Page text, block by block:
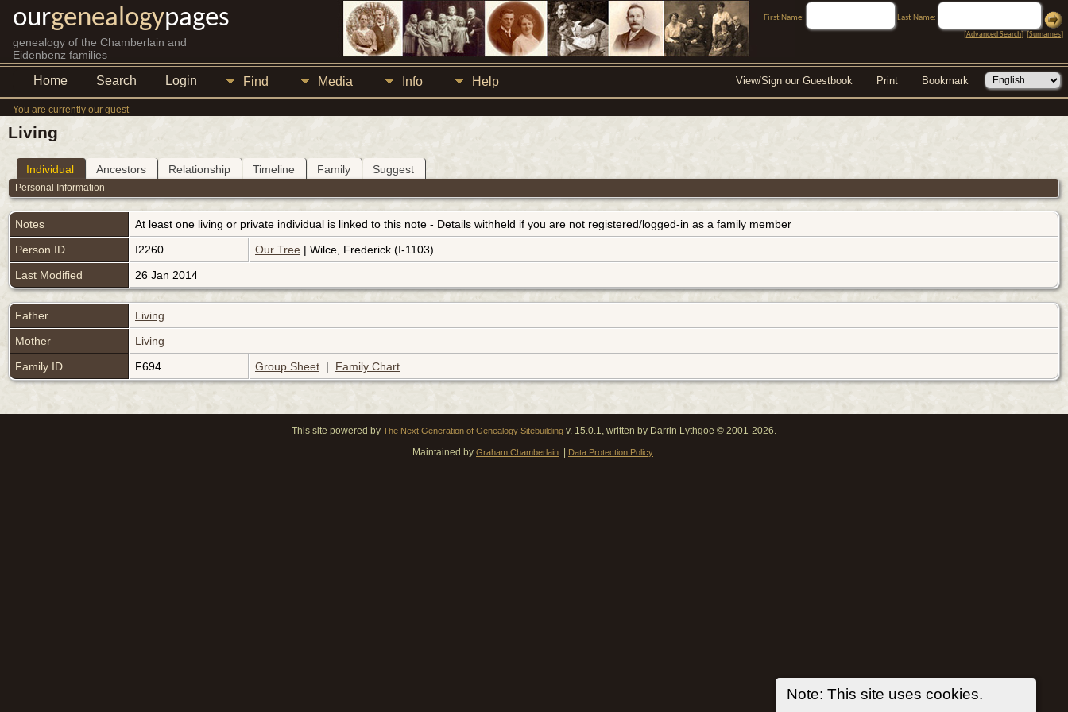
ourgenealogypages
genealogy of the Chamberlain and
Eidenbenz families
First Name:
Last Name:
[Advanced Search] [Surnames]
Home Search Login Find Media Info Help View/Sign our Guestbook Print Bookmark
You are currently our guest
Note: This site uses cookies.
Living
Individual Ancestors Relationship Timeline Family Suggest
Personal Information
Notes
At least one living or private individual is linked to this note - Details withheld if you are not registered/logged-in as a family member
Person ID
I2260 Our Tree | Wilce, Frederick (I-1103)
Last Modified
26 Jan 2014
Father
Living
Mother
Living
Family ID
F694 Group Sheet | Family Chart
This site powered by The Next Generation of Genealogy Sitebuilding v. 15.0.1, written by Darrin Lythgoe © 2001-2026.
Maintained by Graham Chamberlain. | Data Protection Policy.